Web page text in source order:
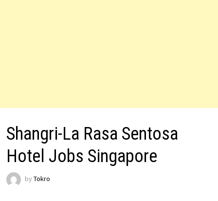
Shangri-La Rasa Sentosa
Hotel Jobs Singapore
by Tokro